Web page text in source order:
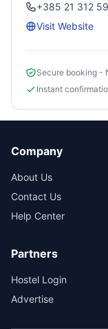
+385 21 312
Visit Website
Secure booking -
Instant
Company
About Us
Contact Us
Help Center
Partners
Hostel Login
Advertise